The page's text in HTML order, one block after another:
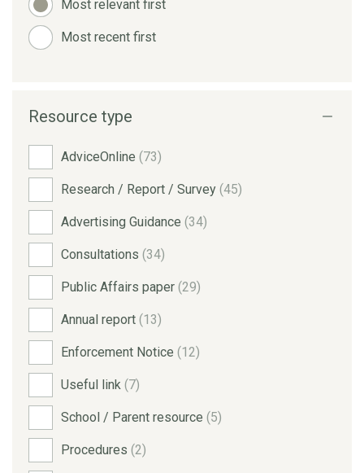
Most relevant first
Most recent first
Resource type
AdviceOnline (73)
Research / Report / Survey (45)
Advertising Guidance (34)
Consultations (34)
Public Affairs paper (29)
Annual report (13)
Enforcement Notice (12)
Useful link (7)
School / Parent resource (5)
Procedures (2)